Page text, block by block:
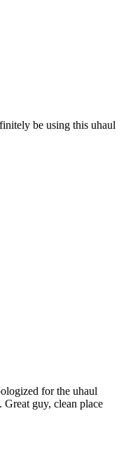
be using this uhaul
for the uhaul
guy, clean place